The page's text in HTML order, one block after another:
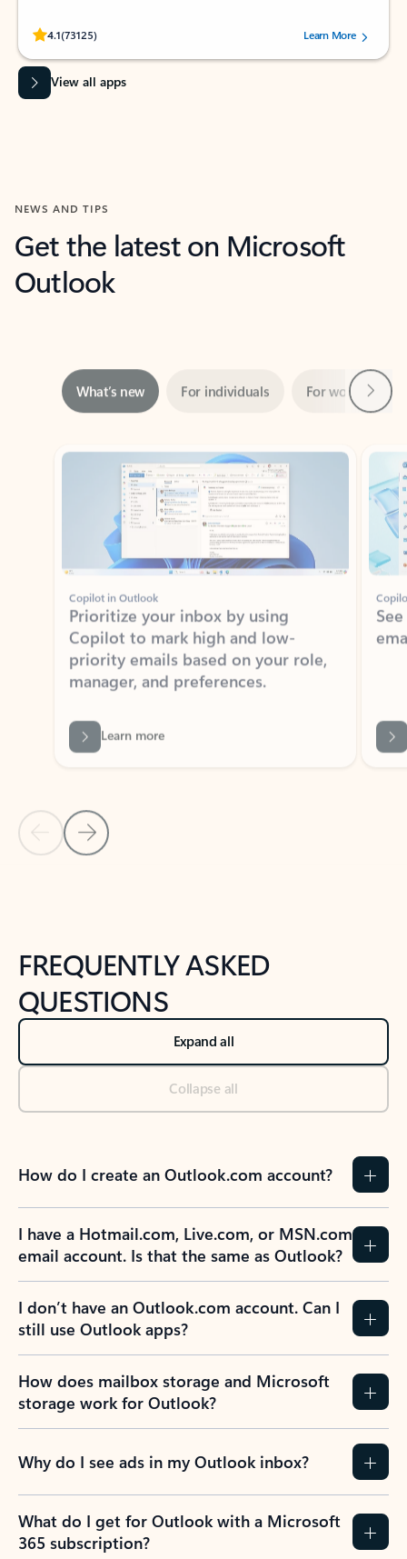
4.1(73125)
Rated (#=ratingAverage#) stars out of 5 stars, by 73125 users.Learn More
View all apps
NEWS AND TIPS
Get the latest on Microsoft
Outlook
Showing slide 1 of 3
Copilot in Outlook
Prioritize your inbox by using
Copilot to mark high and low-
priority emails based on your role,
manager, and preferences.
Learn more
Back to NEWS AND TIPS-What's new tab section
Back to tabs
FREQUENTLY ASKED
QUESTIONS
Expand all
Collapse all
How do I create an Outlook.com account?
I have a Hotmail.com, Live.com, or MSN.com
email account. Is that the same as Outlook?
I don’t have an Outlook.com account. Can I
still use Outlook apps?
How does mailbox storage and Microsoft
storage work for Outlook?
Why do I see ads in my Outlook inbox?
What do I get for Outlook with a Microsoft
365 subscription?